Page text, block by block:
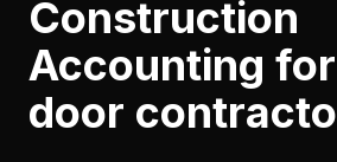
Construction
Accounting for
door